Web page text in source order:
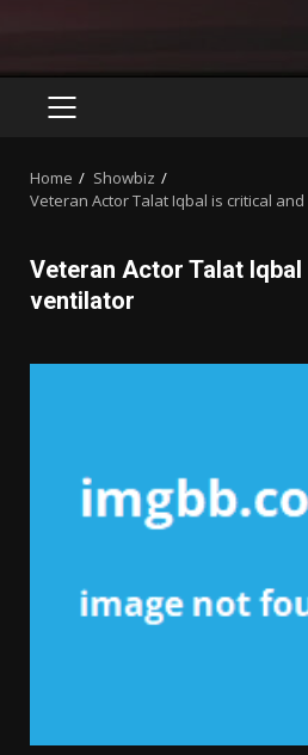
PRIMARY
Home
Showbiz
Veteran Actor Talat Iqbal is critical
Veteran Actor Talat
ventilator